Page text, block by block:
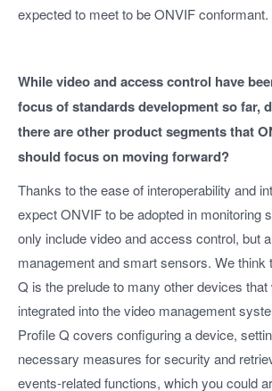
expected to meet to be ONVIF conformant.
While video and access control have
focus of standards development so far,
there are other product segments that
should focus on moving forward?
Thanks to the ease of interoperability and
expect ONVIF to be adopted in monitoring
only include video and access control, but
management and smart sensors. We think
Q is the prelude to many other devices that
integrated into the video management
Profile Q covers configuring a device,
necessary measures for security and
events-related functions, which you could